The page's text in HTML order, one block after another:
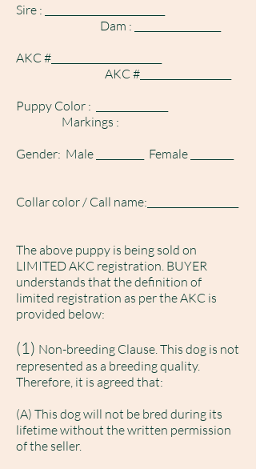
Sire : _________________________
Dam : __________________
AKC #_______________________
AKC #___________________
Puppy Color : _______________
Markings :
Gender: Male __________ Female _________
Collar color / Call name:___________________
The above puppy is being sold on
LIMITED AKC registration. BUYER
understands that the definition of
limited registration as per the AKC is
provided below:
(1) Non-breeding Clause. This dog is not
represented as a breeding quality.
Therefore, it is agreed that:
(A) This dog will not be bred during its
lifetime without the written permission
of the seller.